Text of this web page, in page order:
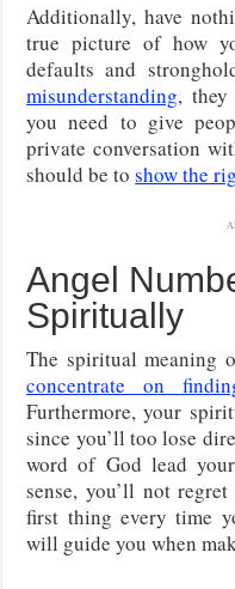
Additionally, have
true picture of how
defaults and
misunderstanding, they
you need to give
private conversation
should be toshow the
Angel
Spiritually
The spiritual meaning
concentrate on
Furthermore, your
since you’ll too lose
word of God lead
sense, you’ll not
first thing every time
will guide you when